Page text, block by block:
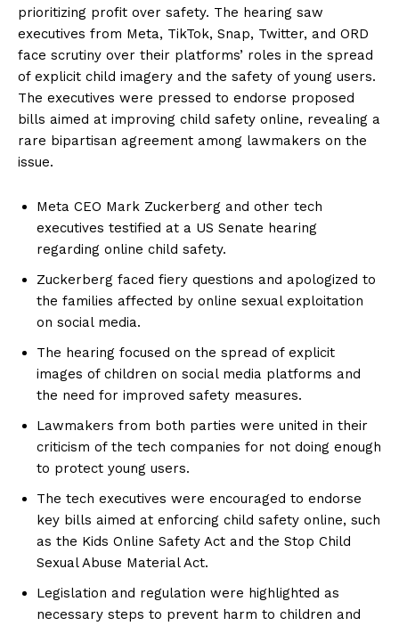
prioritizing profit over safety. The hearing saw
executives from Meta, TikTok, Snap, Twitter, and ORD
face scrutiny over their platforms’ roles in the spread
of explicit child imagery and the safety of young users.
The executives were pressed to endorse proposed
bills aimed at improving child safety online, revealing a
rare bipartisan agreement among lawmakers on the
issue.
Meta CEO Mark Zuckerberg and other tech
executives testified at a US Senate hearing
regarding online child safety.
Zuckerberg faced fiery questions and apologized to
the families affected by online sexual exploitation
on social media.
The hearing focused on the spread of explicit
images of children on social media platforms and
the need for improved safety measures.
Lawmakers from both parties were united in their
criticism of the tech companies for not doing enough
to protect young users.
The tech executives were encouraged to endorse
key bills aimed at enforcing child safety online, such
as the Kids Online Safety Act and the Stop Child
Sexual Abuse Material Act.
Legislation and regulation were highlighted as
necessary steps to prevent harm to children and